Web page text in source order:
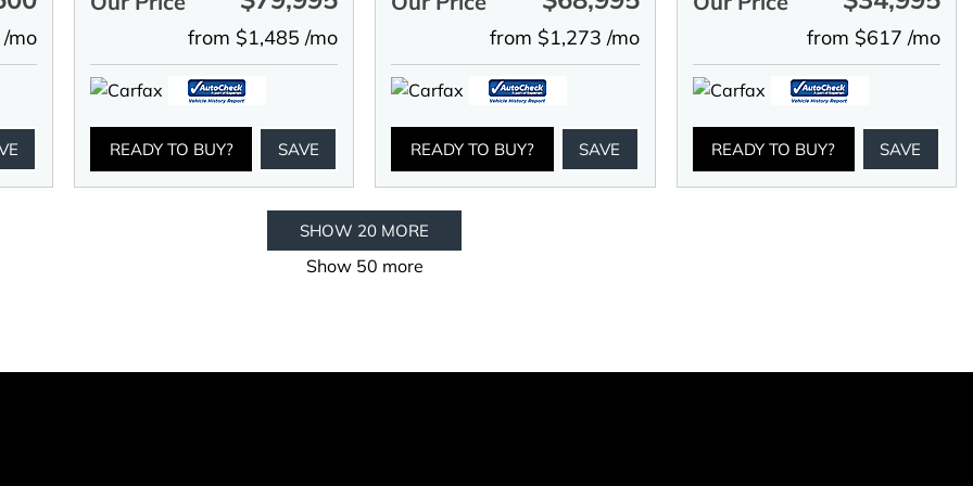
mo from $1,485 /mo
READY TO BUY? SAVE
from $1,273 /mo
READY TO BUY? SAVE
from $617 /mo
READY TO BUY? SAVE
SHOW 20 MORE
Show 50 more